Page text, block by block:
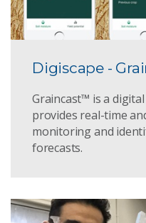
Digiscape -
Graincast™ is a
provides real-time
monitoring and
forecasts.